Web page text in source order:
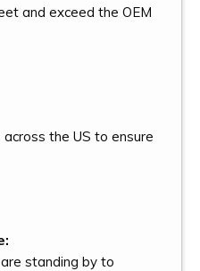
and exceed the OEM
the US to ensure
standing by to